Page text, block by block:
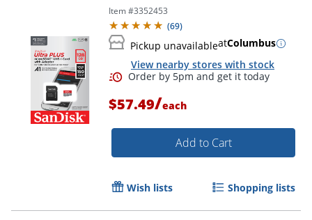
Order by 5pm and get it
Item #3352453
(69)
Pickup unavailableatColumbus
View nearby stores with stock
$57.49/each
Add to Cart
Wish lists Shopping lists